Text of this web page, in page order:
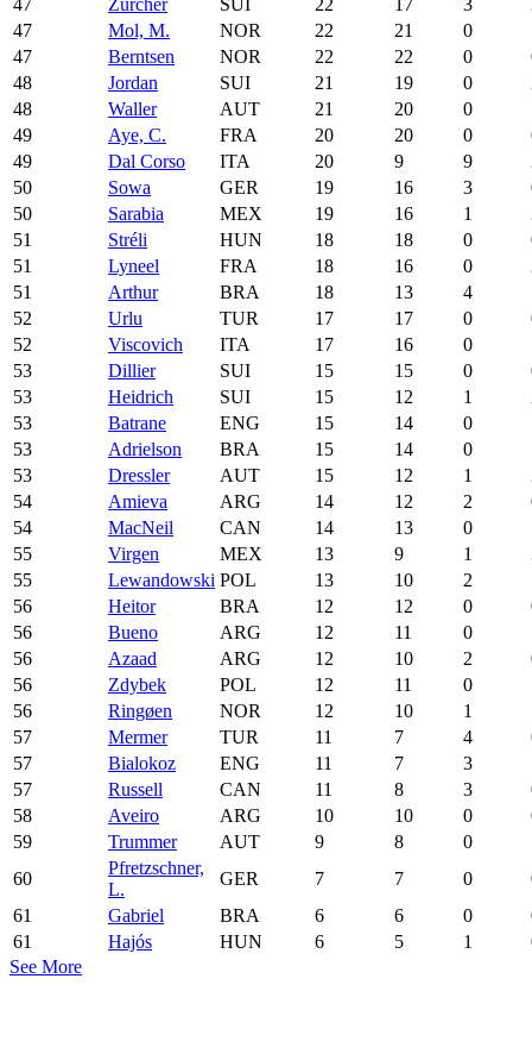
47
Mol, M. NOR 22 21 0
47
Berntsen NOR 22 22 0
48
Jordan SUI 21 19 0
48
Waller AUT 21 20 0
49
Aye, C. FRA 20 20 0
49
Dal Corso ITA 20 9 9
50
Sowa GER 19 16 3
50
Sarabia MEX 19 16 1
51
Stréli HUN 18 18 0
51
Lyneel FRA 18 16 0
51
Arthur BRA 18 13 4
52
Urlu TUR 17 17 0
52
Viscovich ITA 17 16 0
53
Dillier SUI 15 15 0
53
Heidrich SUI 15 12 1
53
Batrane ENG 15 14 0
53
Adrielson BRA 15 14 0
53
Dressler AUT 15 12 1
54
Amieva ARG 14 12 2
54
MacNeil CAN 14 13 0
55
Virgen MEX 13 9 1
55
Lewandowski POL 13 10 2
56
Heitor BRA 12 12 0
56
Bueno ARG 12 11 0
56
Azaad ARG 12 10 2
56
Zdybek POL 12 11 0
56
Ringøen NOR 12 10 1
57
Mermer TUR 11 7 4
57
Bialokoz ENG 11 7 3
57
Russell CAN 11 8 3
58
Aveiro ARG 10 10 0
59
Trummer AUT 9 8 0
60
Pfretzschner,
L.
GER 7 7 0
61
Gabriel BRA 6 6 0
61
Hajós HUN 6 5 1
See More